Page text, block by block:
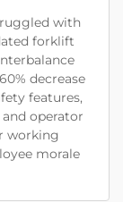
with
forklift
decrease
features,
operator
working
morale